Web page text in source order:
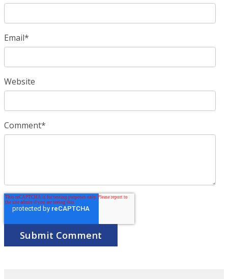
Email*
Website
Comment*